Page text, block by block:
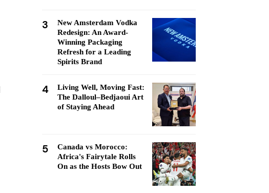
3
New Amsterdam Vodka
Redesign: An Award-
Winning Packaging
Refresh for a Leading
Spirits Brand
4
Living Well, Moving Fast:
The Dalloul–Bedjaoui Art
of Staying Ahead
5
Canada vs Morocco:
Africa's Fairytale Rolls
On as the Hosts Bow Out